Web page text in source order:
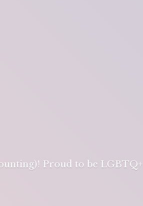
Proud to be LGBTQ+